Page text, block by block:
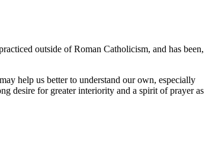
outside of Roman Catholicism, and has been,
help us better to understand our own, especially
desire for greater interiority and a spirit of prayer as